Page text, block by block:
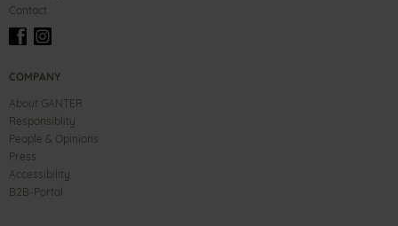
Contact
COMPANY
About GANTER
Responsiblity
People & Opinions
Press
Accessibility
B2B-Portal